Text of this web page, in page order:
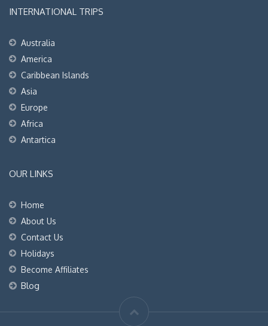
INTERNATIONAL TRIPS
Australia
America
Caribbean Islands
Asia
Europe
Africa
Antartica
OUR LINKS
Home
About Us
Contact Us
Holidays
Become Affiliates
Blog